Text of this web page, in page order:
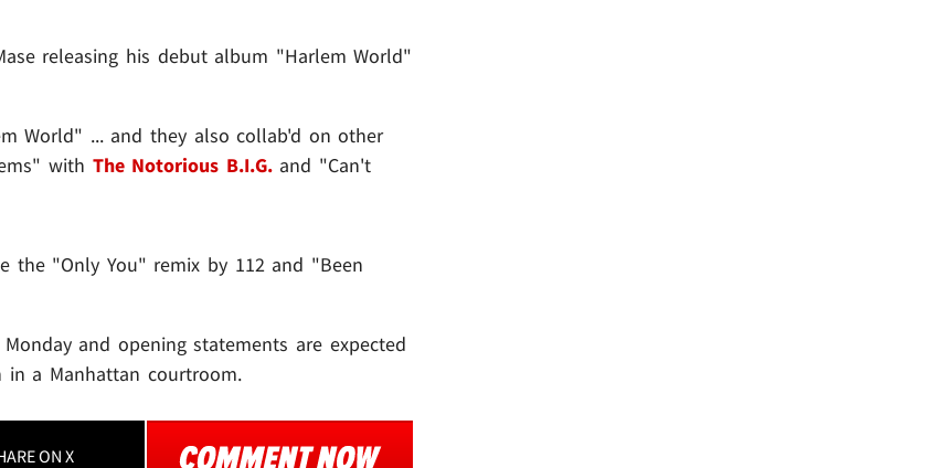
releasing his debut album "Harlem World"
World" ... and they also collab'd on other
with The Notorious B.I.G.and "Can't
the "Only You" remix by 112 and "Been
and opening statements are expected
a Manhattan courtroom.
ON X